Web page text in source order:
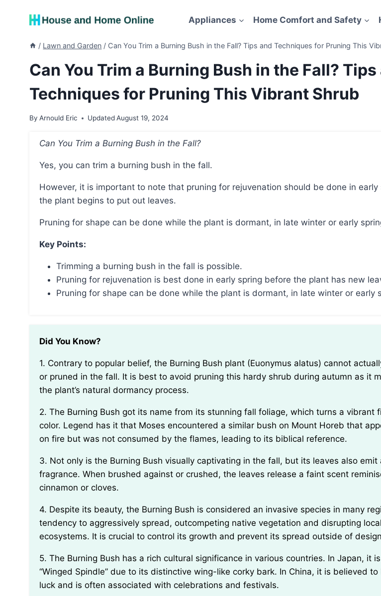
Appliances Home Comfort and Safety
/ Lawn and Garden / Can You Trim a Burning Bush in the Fall? Tips and Techniques for Pruning This
Can You Trim a Burning Bush in the Fall? Tips
Techniques for Pruning This Vibrant Shrub
By Arnould Eric Updated August 19, 2024
Can You Trim a Burning Bush in the Fall?
Yes, you can trim a burning bush in the fall.
However, it is important to note that pruning for rejuvenation should be done in early spring before
the plant begins to put out leaves.
Pruning for shape can be done while the plant is dormant, in late winter or early
Key Points:
Trimming a burning bush in the fall is possible.
Pruning for rejuvenation is best done in early spring before the plant has new
Pruning for shape can be done while the plant is dormant, in late winter or early
Did You Know?
1. Contrary to popular belief, the Burning Bush plant (Euonymus alatus) cannot actually be trimmed
or pruned in the fall. It is best to avoid pruning this hardy shrub during autumn as it
the plant’s natural dormancy process.
2. The Burning Bush got its name from its stunning fall foliage, which turns a vibrant fiery red
color. Legend has it that Moses encountered a similar bush on Mount Horeb that
on fire but was not consumed by the flames, leading to its biblical reference.
3. Not only is the Burning Bush visually captivating in the fall, but its leaves also emit a distinct
fragrance. When brushed against or crushed, the leaves release a faint scent
cinnamon or cloves.
4. Despite its beauty, the Burning Bush is considered an invasive species in many regions. It has a
tendency to aggressively spread, outcompeting native vegetation and disrupting local
ecosystems. It is crucial to control its growth and prevent its spread outside of
5. The Burning Bush has a rich cultural significance in various countries. In Japan, it is called
“Winged Spindle” due to its distinctive wing-like corky bark. In China, it is believed to
luck and is often associated with celebrations and festivals.